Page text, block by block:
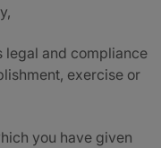
legal and compliance
exercise or
you have given